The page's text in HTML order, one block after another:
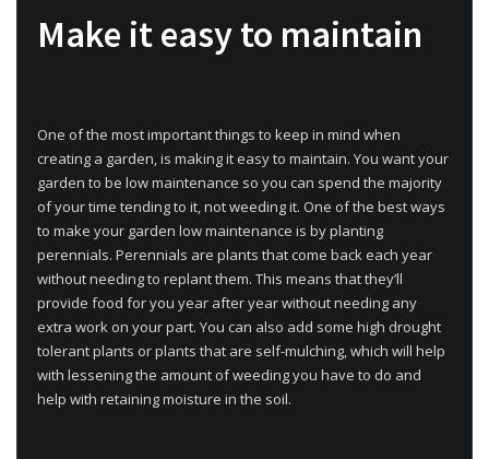
Make it easy to maintain
One of the most important things to keep in mind when
creating a garden, is making it easy to maintain. You want your
garden to be low maintenance so you can spend the majority
of your time tending to it, not weeding it. One of the best ways
to make your garden low maintenance is by planting
perennials. Perennials are plants that come back each year
without needing to replant them. This means that they’ll
provide food for you year after year without needing any
extra work on your part. You can also add some high drought
tolerant plants or plants that are self-mulching, which will help
with lessening the amount of weeding you have to do and
help with retaining moisture in the soil.